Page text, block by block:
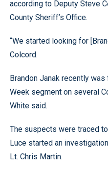
according to Deputy Steve
County Sheriff’s Office.
“We started looking for
Colcord.
Brandon Janak recently
Week segment on several
White said.
The suspects were traced
Luce started an
Lt. Chris Martin.